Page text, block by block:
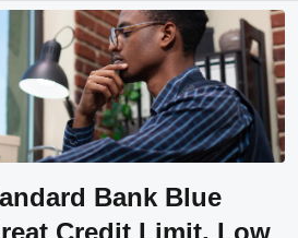
Bank Blue
Credit Limit, Low